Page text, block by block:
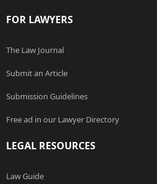
FOR LAWYERS
The Law Journal
Submit an Article
Submission Guidelines
Free ad in our Lawyer Directory
LEGAL RESOURCES
Law Guide